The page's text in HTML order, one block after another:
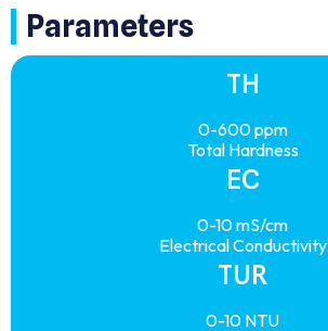
Parameters
TH
0-600 ppm
Total Hardness
EC
0-10 mS/cm
Electrical Conductivity
TUR
0-10 NTU